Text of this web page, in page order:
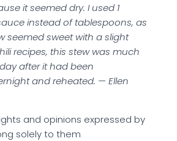
it seemed dry. I used 1
instead of tablespoons, as
seemed sweet with a slight
recipes, this stew was much
after it had been
and reheated. — Ellen
and opinions expressed by
solely to them